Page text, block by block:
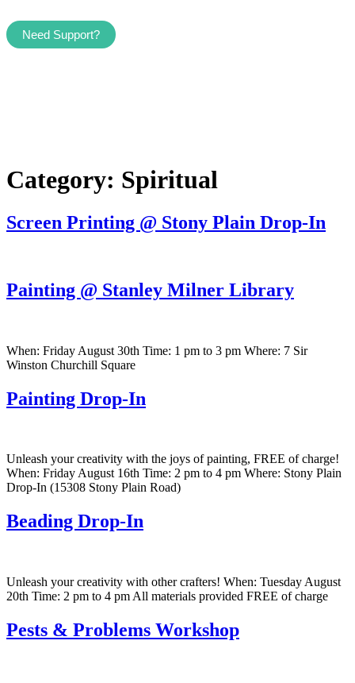
Need Support?
Category: Spiritual
Screen Printing @ Stony Plain Drop-In
Painting @ Stanley Milner Library
When: Friday August 30th Time: 1 pm to 3 pm Where: 7 Sir
Winston Churchill Square
Painting Drop-In
Unleash your creativity with the joys of painting, FREE of charge!
When: Friday August 16th Time: 2 pm to 4 pm Where: Stony Plain
Drop-In (15308 Stony Plain Road)
Beading Drop-In
Unleash your creativity with other crafters! When: Tuesday August
20th Time: 2 pm to 4 pm All materials provided FREE of charge
Pests & Problems Workshop